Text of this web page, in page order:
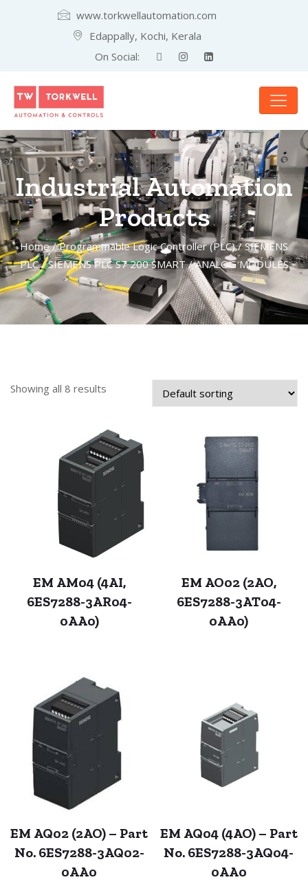
www.torkwellautomation.com
Edappally, Kochi, Kerala
On Social:
Industrial Automation
Products
Home/Programmable Logic Controller (PLC)/SIEMENS
PLC/SIEMENS PLC S7 200 SMART/ ANALOG MODULES
Showing all 8 results
EM AM04 (4AI,
6ES7288-3AR04-
0AA0)
EM AO02 (2AO,
6ES7288-3AT04-
0AA0)
EM AQ02 (2AO) – Part
No. 6ES7288-3AQ02-
0AA0
EM AQ04 (4AO) – Part
No. 6ES7288-3AQ04-
0AA0